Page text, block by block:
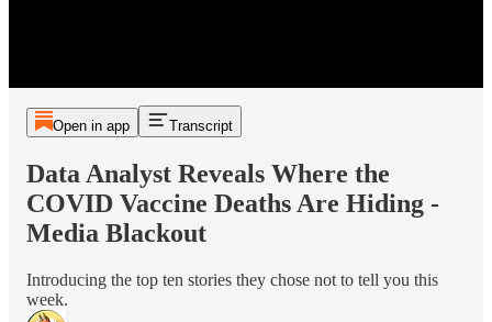
Open in app Transcript
Data Analyst Reveals Where the
COVID Vaccine Deaths Are Hiding -
Media Blackout
Introducing the top ten stories they chose not to tell you this
week.